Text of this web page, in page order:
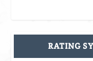
RATING